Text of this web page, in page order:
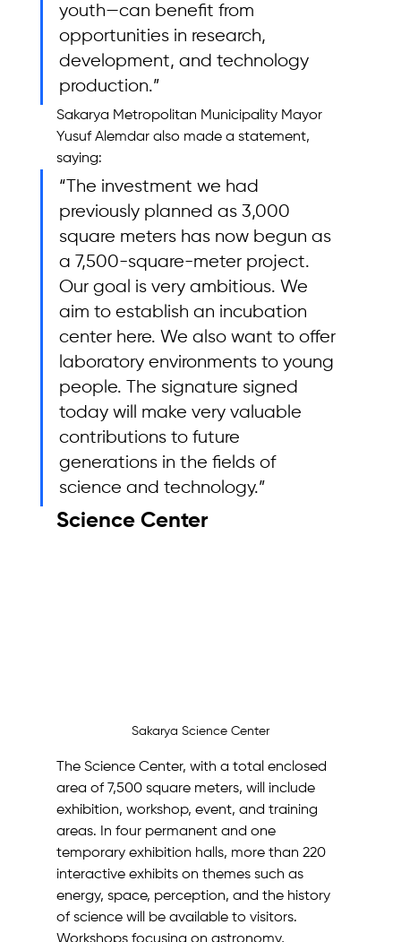
youth—can benefit from
opportunities in research,
development, and technology
production.”
Sakarya Metropolitan Municipality Mayor
Yusuf Alemdar also made a statement,
saying:
“The investment we had
previously planned as 3,000
square meters has now begun as
a 7,500-square-meter project.
Our goal is very ambitious. We
aim to establish an incubation
center here. We also want to offer
laboratory environments to young
people. The signature signed
today will make very valuable
contributions to future
generations in the fields of
science and technology.”
Science Center
Sakarya Science Center
The Science Center, with a total enclosed
area of 7,500 square meters, will include
exhibition, workshop, event, and training
areas. In four permanent and one
temporary exhibition halls, more than 220
interactive exhibits on themes such as
energy, space, perception, and the history
of science will be available to visitors.